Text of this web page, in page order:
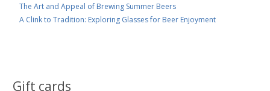
The Art and Appeal of Brewing Summer Beers
A Clink to Tradition: Exploring Glasses for Beer Enjoyment
Gift cards